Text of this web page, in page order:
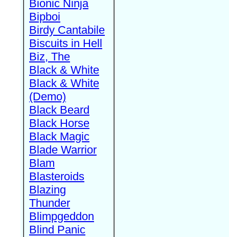
Bionic Ninja
Bipboi
Birdy Cantabile
Biscuits in Hell
Biz, The
Black & White
Black & White
(Demo)
Black Beard
Black Horse
Black Magic
Blade Warrior
Blam
Blasteroids
Blazing
Thunder
Blimpgeddon
Blind Panic